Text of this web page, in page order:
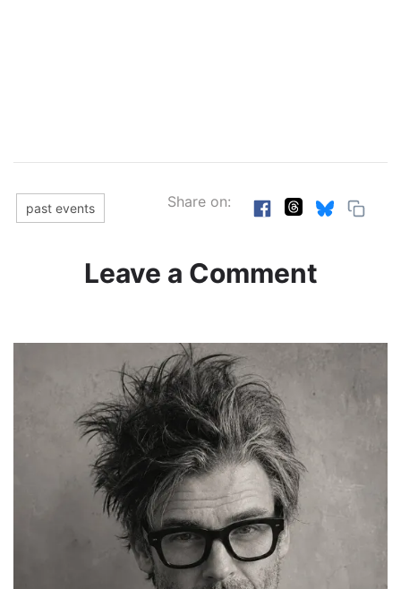
past events Share on:
Leave a Comment